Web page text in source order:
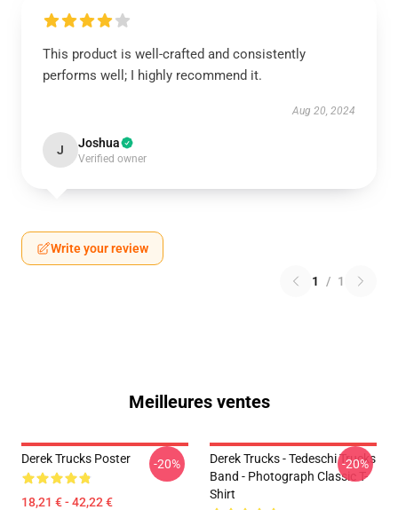
This product is well-crafted and consistently
performs well; I highly recommend it.
Aug 20, 2024
J Joshua
Verified owner
Write your review
1 / 1
Meilleures ventes
Derek Trucks Poster
18,21 € - 42,22 €
-20%
Derek Trucks - Tedeschi Trucks
Band - Photograph Classic T-
Shirt
-20%